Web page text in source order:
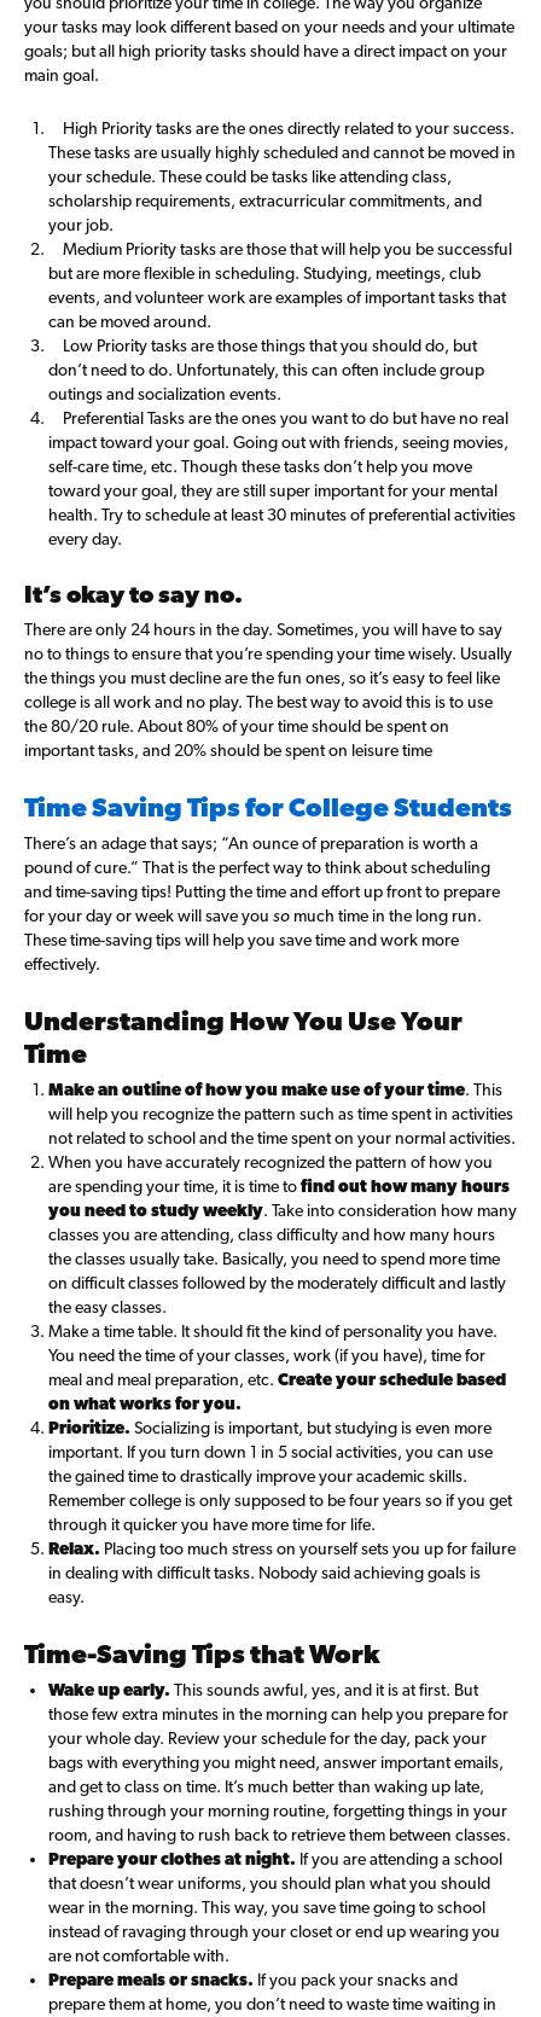
your tasks may look different based on your needs and your ultimate
goals; but all high priority tasks should have a direct impact on your
main goal.
High Priority tasks are the ones directly related to your success.
These tasks are usually highly scheduled and cannot be moved in
your schedule. These could be tasks like attending class,
scholarship requirements, extracurricular commitments, and
your job.
Medium Priority tasks are those that will help you be successful
but are more flexible in scheduling. Studying, meetings, club
events, and volunteer work are examples of important tasks that
can be moved around.
Low Priority tasks are those things that you should do, but
don’t need to do. Unfortunately, this can often include group
outings and socialization events.
Preferential Tasks are the ones you want to do but have no real
impact toward your goal. Going out with friends, seeing movies,
self-care time, etc. Though these tasks don’t help you move
toward your goal, they are still super important for your mental
health. Try to schedule at least 30 minutes of preferential activities
every day.
It’s okay to say no.
There are only 24 hours in the day. Sometimes, you will have to say
no to things to ensure that you’re spending your time wisely. Usually
the things you must decline are the fun ones, so it’s easy to feel like
college is all work and no play. The best way to avoid this is to use
the 80/20 rule. About 80% of your time should be spent on
important tasks, and 20% should be spent on leisure time
Time Saving Tips for College Students
There’s an adage that says; “An ounce of preparation is worth a
pound of cure.” That is the perfect way to think about scheduling
and time-saving tips! Putting the time and effort up front to prepare
for your day or week will save you so much time in the long run.
These time-saving tips will help you save time and work more
effectively.
Understanding How You Use Your
Time
Make an outline of how you make use of your time. This
will help you recognize the pattern such as time spent in activities
not related to school and the time spent on your normal activities.
When you have accurately recognized the pattern of how you
are spending your time, it is time tofind out how many hours
you need to study weekly. Take into consideration how many
classes you are attending, class difficulty and how many hours
the classes usually take. Basically, you need to spend more time
on difficult classes followed by the moderately difficult and lastly
the easy classes.
Make a time table. It should fit the kind of personality you have.
You need the time of your classes, work (if you have), time for
meal and meal preparation, etc. Create your schedule based
on what works for you.
Prioritize. Socializing is important, but studying is even more
important. If you turn down 1 in 5 social activities, you can use
the gained time to drastically improve your academic skills.
Remember college is only supposed to be four years so if you get
through it quicker you have more time for life.
Relax. Placing too much stress on yourself sets you up for failure
in dealing with difficult tasks. Nobody said achieving goals is
easy.
Time-Saving Tips that Work
Wake up early. This sounds awful, yes, and it is at first. But
those few extra minutes in the morning can help you prepare for
your whole day. Review your schedule for the day, pack your
bags with everything you might need, answer important emails,
and get to class on time. It’s much better than waking up late,
rushing through your morning routine, forgetting things in your
room, and having to rush back to retrieve them between classes.
Prepare your clothes at night. If you are attending a school
that doesn’t wear uniforms, you should plan what you should
wear in the morning. This way, you save time going to school
instead of ravaging through your closet or end up wearing you
are not comfortable with.
Prepare meals or snacks. If you pack your snacks and
prepare them at home, you don’t need to waste time waiting in